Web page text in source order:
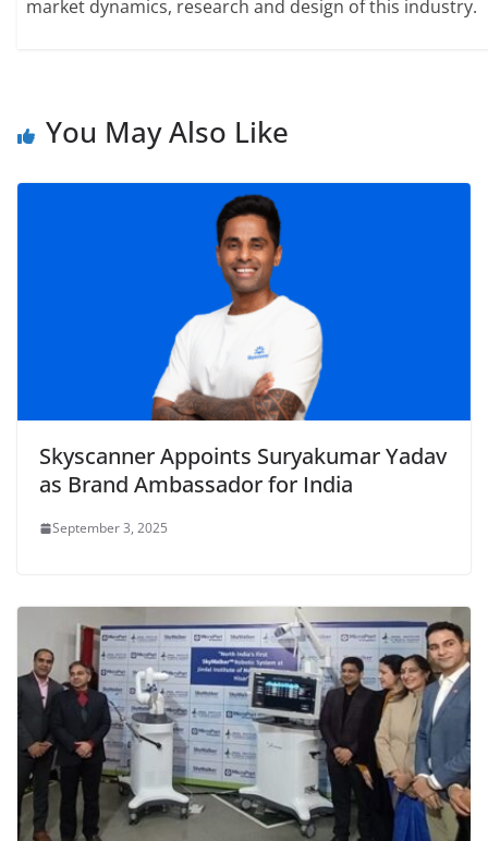
market dynamics, research and design of this industry.
You May Also Like
Skyscanner Appoints Suryakumar Yadav
as Brand Ambassador for India
September 3, 2025